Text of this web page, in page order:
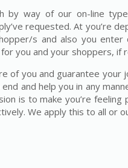
by way of our on-line
requested. At you’re
s and also you enter
you and your shoppers, if
you and guarantee your
and help you in any
is to make you’re feeling
We apply this to all or